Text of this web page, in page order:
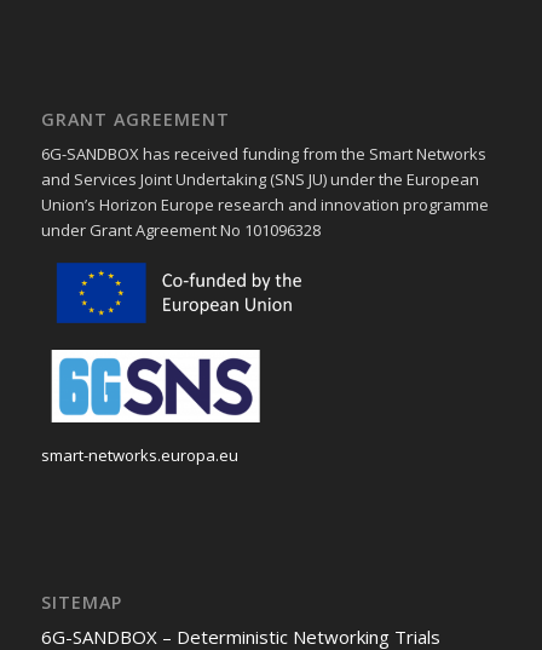
GRANT AGREEMENT
6G-SANDBOX has received funding from the Smart Networks
and Services Joint Undertaking (SNS JU) under the European
Union’s Horizon Europe research and innovation programme
under Grant Agreement No 101096328
smart-networks.europa.eu
SITEMAP
6G-SANDBOX – Deterministic Networking Trials